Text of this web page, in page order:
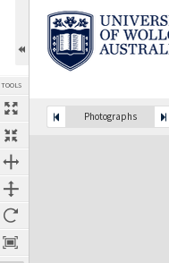
TOOLS
Photographs
Expand/collapse